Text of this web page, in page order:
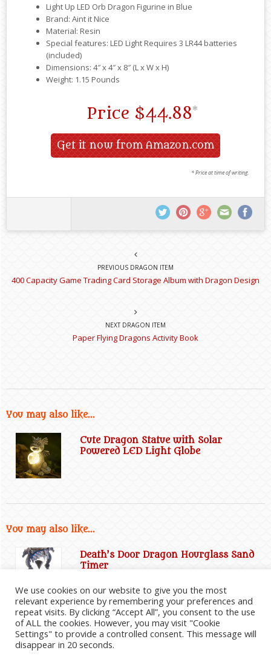
Light Up LED Orb Dragon Figurine in Blue
Brand: Aint it Nice
Material: Resin
Special features: LED Light Requires 3 LR44 batteries
(included)
Dimensions: 4″ x 4″ x 8″ (L x W x H)
Weight: 1.15 Pounds
Price $44.88*
Get it now from Amazon.com
* Price at time of writing.
PREVIOUS DRAGON ITEM
400 Capacity Game Trading Card Storage Album with Dragon Design
NEXT DRAGON ITEM
Paper Flying Dragons Activity Book
You may also like...
Cute Dragon Statue with Solar
Powered LED Light Globe
You may also like...
Death’s Door Dragon Hourglass Sand
Timer
2026©Everything Dragon Shop|Website Disclaimer
We use cookies on our website to give you the most
relevant experience by remembering your preferences and
repeat visits. By clicking “Accept All”, you consent to the use
of ALL the cookies. However, you may visit "Cookie
Settings" to provide a controlled consent. This message will
disappear in 20 seconds.